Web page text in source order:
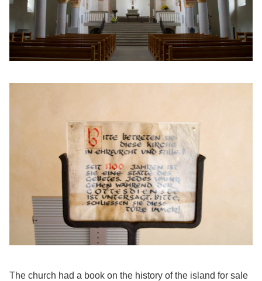
The church had a book on the history of the island for sale